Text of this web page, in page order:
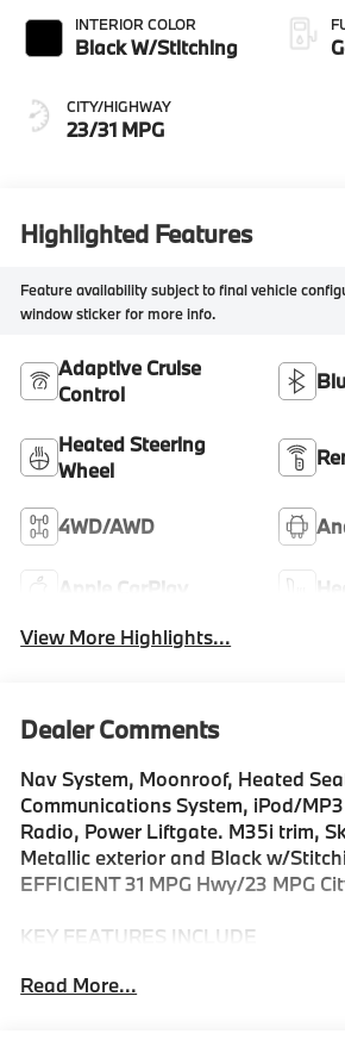
INTERIOR COLOR
Black W/Stitching
CITY/HIGHWAY
23/31 MPG
Highlighted Features
Feature availability subject to final vehicle
window sticker for more info.
Adaptive Cruise
Control
Heated Steering
Wheel
4WD/AWD
Apple CarPlay
View More Highlights...
Dealer Comments
Nav System, Moonroof, Heated
Communications System, iPod/
Radio, Power Liftgate. M35i trim,
Metallic exterior and Black w/
EFFICIENT 31 MPG Hwy/23 MPG
KEY FEATURES INCLUDE
Turbocharged, Premium Sound
Read More...